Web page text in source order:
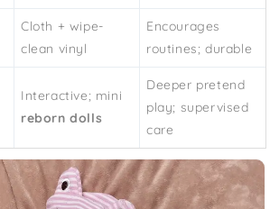
Cloth + wipe-
clean vinyl
Encourages
routines; durable
Interactive; mini
reborn dolls
Deeper pretend
play; supervised
care